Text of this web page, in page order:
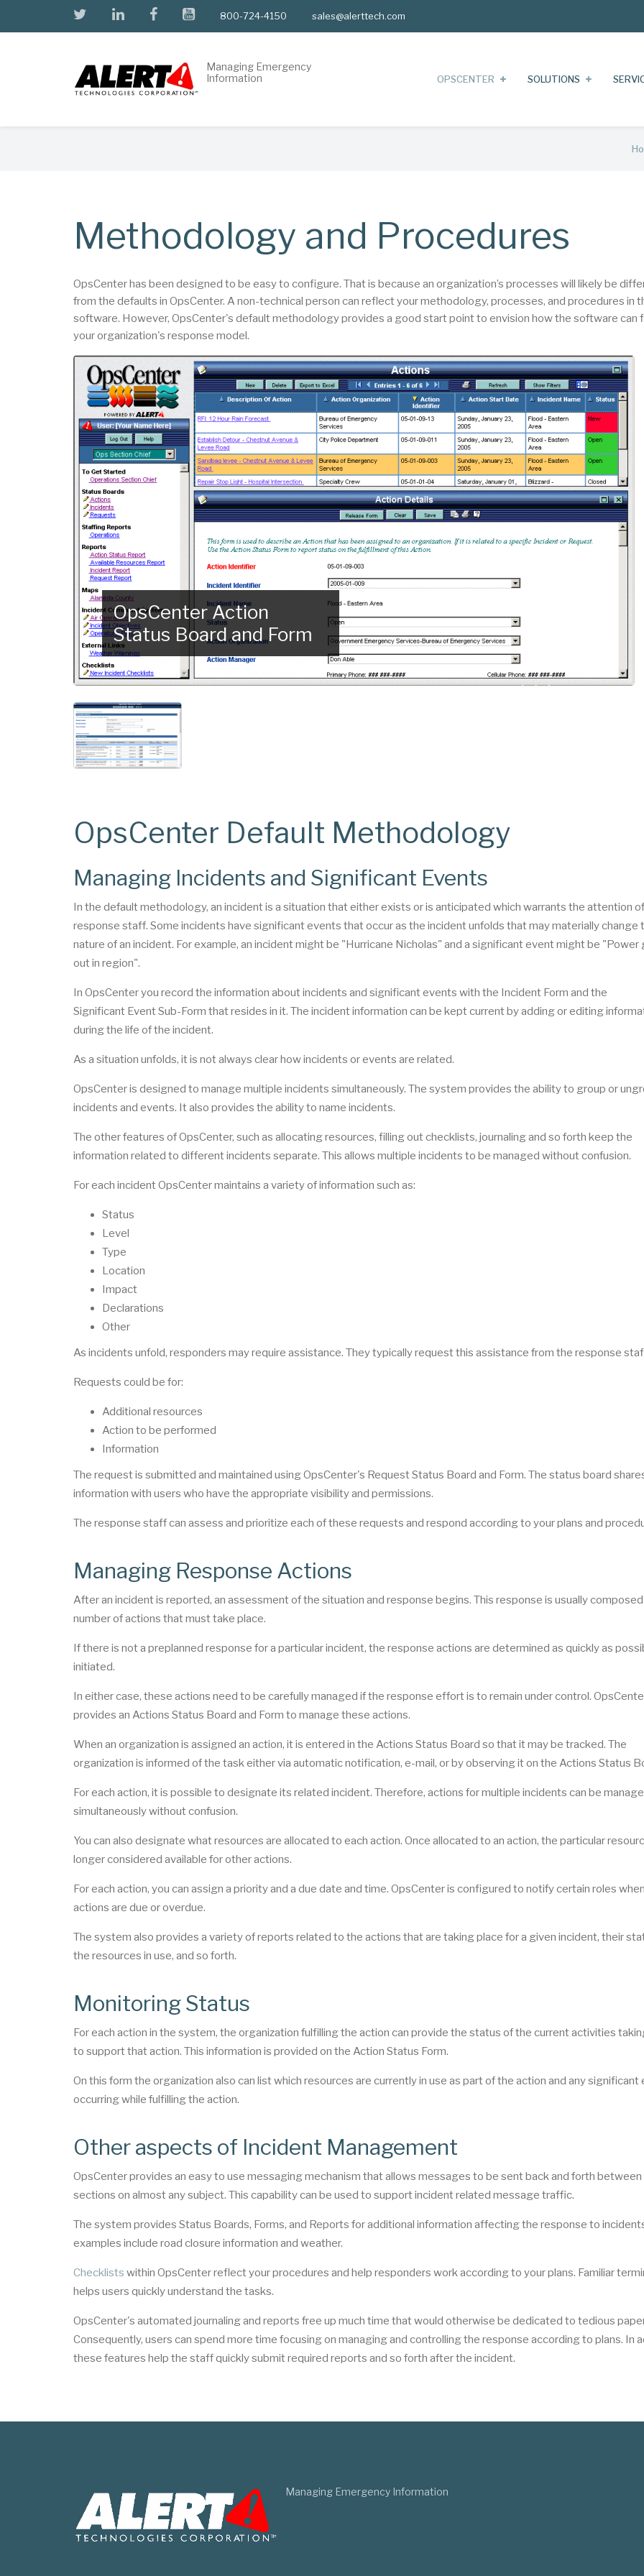
twitterlinkedinfacebookyoutube800-724-4150 sales@alerttech.com
Managing Emergency
Information
OPSCENTER SOLUTIONS
Methodology and Procedures
OpsCenter has been designed to be easy to configure. That is because an organization’s processes will likely be
from the defaults in OpsCenter. A non-technical person can reflect your methodology, processes, and procedures in
software. However, OpsCenter's default methodology provides a good start point to envision how the software can
your organization's response model.
OpsCenter Action
Status Board and Form
OpsCenter Default Methodology
Managing Incidents and Significant Events
In the default methodology, an incident is a situation that either exists or is anticipated which warrants the attention
response staff. Some incidents have significant events that occur as the incident unfolds that may materially change
nature of an incident. For example, an incident might be "Hurricane Nicholas" and a significant event might be "Power
out in region".
In OpsCenter you record the information about incidents and significant events with the Incident Form and the
Significant Event Sub-Form that resides in it. The incident information can be kept current by adding or editing
during the life of the incident.
As a situation unfolds, it is not always clear how incidents or events are related.
OpsCenter is designed to manage multiple incidents simultaneously. The system provides the ability to group or
incidents and events. It also provides the ability to name incidents.
The other features of OpsCenter, such as allocating resources, filling out checklists, journaling and so forth keep the
information related to different incidents separate. This allows multiple incidents to be managed without confusion.
For each incident OpsCenter maintains a variety of information such as:
Status
Level
Type
Location
Impact
Declarations
Other
As incidents unfold, responders may require assistance. They typically request this assistance from the response
Requests could be for:
Additional resources
Action to be performed
Information
The request is submitted and maintained using OpsCenter's Request Status Board and Form. The status board
information with users who have the appropriate visibility and permissions.
The response staff can assess and prioritize each of these requests and respond according to your plans and
Managing Response Actions
After an incident is reported, an assessment of the situation and response begins. This response is usually composed
number of actions that must take place.
If there is not a preplanned response for a particular incident, the response actions are determined as quickly as
initiated.
In either case, these actions need to be carefully managed if the response effort is to remain under control.
provides an Actions Status Board and Form to manage these actions.
When an organization is assigned an action, it is entered in the Actions Status Board so that it may be tracked. The
organization is informed of the task either via automatic notification, e-mail, or by observing it on the Actions Status
For each action, it is possible to designate its related incident. Therefore, actions for multiple incidents can be
simultaneously without confusion.
You can also designate what resources are allocated to each action. Once allocated to an action, the particular
longer considered available for other actions.
For each action, you can assign a priority and a due date and time. OpsCenter is configured to notify certain roles when
actions are due or overdue.
The system also provides a variety of reports related to the actions that are taking place for a given incident, their
the resources in use, and so forth.
Monitoring Status
For each action in the system, the organization fulfilling the action can provide the status of the current activities
to support that action. This information is provided on the Action Status Form.
On this form the organization also can list which resources are currently in use as part of the action and any significant
occurring while fulfilling the action.
Other aspects of Incident Management
OpsCenter provides an easy to use messaging mechanism that allows messages to be sent back and forth between
sections on almost any subject. This capability can be used to support incident related message traffic.
The system provides Status Boards, Forms, and Reports for additional information affecting the response to
examples include road closure information and weather.
Checklists within OpsCenter reflect your procedures and help responders work according to your plans. Familiar
helps users quickly understand the tasks.
OpsCenter's automated journaling and reports free up much time that would otherwise be dedicated to tedious
Consequently, users can spend more time focusing on managing and controlling the response according to plans. In
these features help the staff quickly submit required reports and so forth after the incident.
Managing Emergency Information